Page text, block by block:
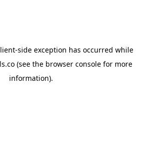
-side exception has occurred while
(see the browser console for more
information).